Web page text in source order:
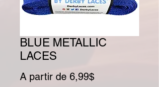
BLUE METALLIC
LACES
A partir de 6,99$Preço